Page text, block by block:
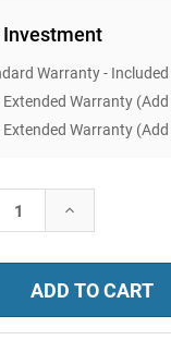
Investment
Warranty -
Warranty
Warranty
Increase